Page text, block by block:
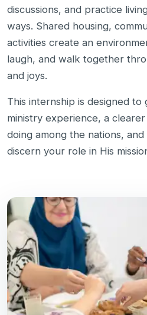
discussions, and practice
ways. Shared housing,
activities create an
laugh, and walk together
and joys.
This internship is designed to
ministry experience, a
doing among the nations,
discern your role in His